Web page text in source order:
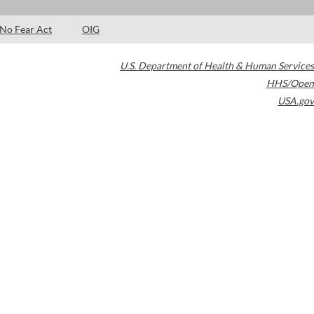
No Fear Act OIG
U.S. Department of Health & Human Services
HHS/Open
USA.gov